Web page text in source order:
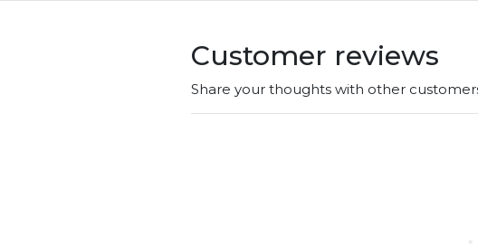
Customer reviews
Share your thoughts with other